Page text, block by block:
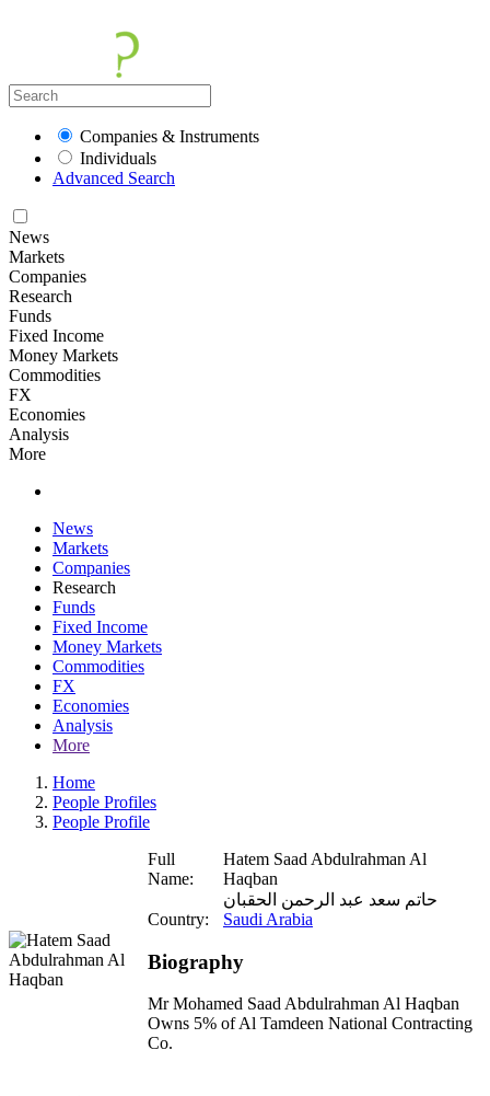
Companies & Instruments
Individuals
Advanced Search
News
Markets
Companies
Research
Funds
Fixed Income
Money Markets
Commodities
FX
Economies
Analysis
More
News
Markets
Companies
Research
Funds
Fixed Income
Money Markets
Commodities
FX
Economies
Analysis
More
Home
People Profiles
People Profile
Full
Name:
Hatem Saad Abdulrahman Al
Haqban
حاتم سعد عبد الرحمن الحقبان
Country:
Saudi Arabia
Biography
Mr Mohamed Saad Abdulrahman Al Haqban
Owns 5% of Al Tamdeen National Contracting
Co.